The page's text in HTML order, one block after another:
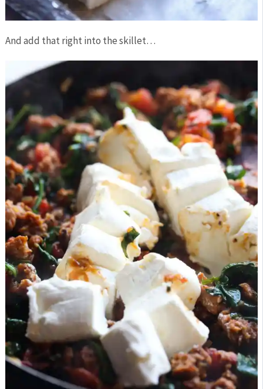
And add that right into the skillet…